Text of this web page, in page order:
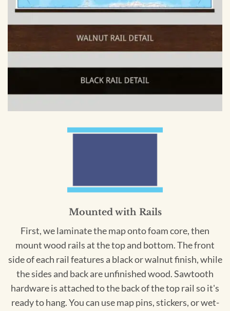
Mounted with Rails
First, we laminate the map onto foam core, then
mount wood rails at the top and bottom. The front
side of each rail features a black or walnut finish, while
the sides and back are unfinished wood. Sawtooth
hardware is attached to the back of the top rail so it's
ready to hang. You can use map pins, stickers, or wet-